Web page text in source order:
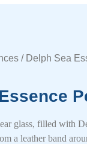
/ Delph Sea
glass, filled with
a leather band